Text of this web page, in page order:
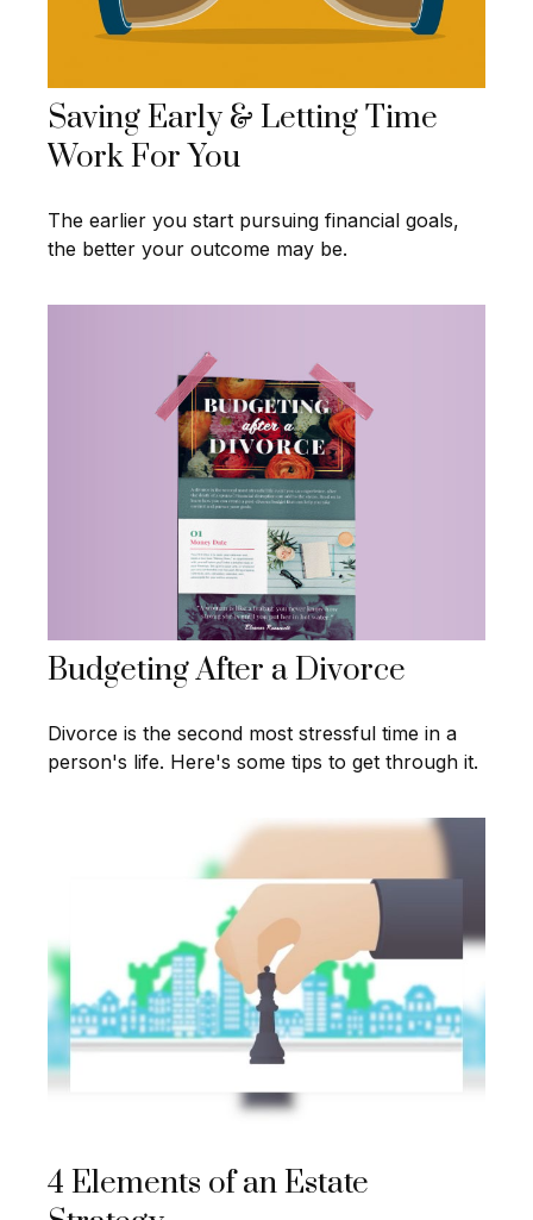
Saving Early & Letting Time
Work For You
The earlier you start pursuing financial goals,
the better your outcome may be.
Budgeting After a Divorce
Divorce is the second most stressful time in a
person's life. Here's some tips to get through it.
4 Elements of an Estate